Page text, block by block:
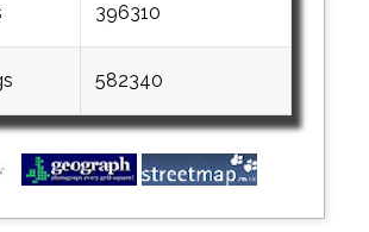
396310
582340